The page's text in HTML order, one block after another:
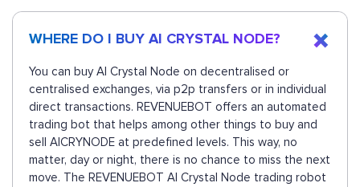
WHERE DO I BUY AI CRYSTAL NODE?
You can buy AI Crystal Node on decentralised or
centralised exchanges, via p2p transfers or in individual
direct transactions. REVENUEBOT offers an automated
trading bot that helps among other things to buy and
sell AICRYNODE at predefined levels. This way, no
matter, day or night, there is no chance to miss the next
move. The REVENUEBOT AI Crystal Node trading robot